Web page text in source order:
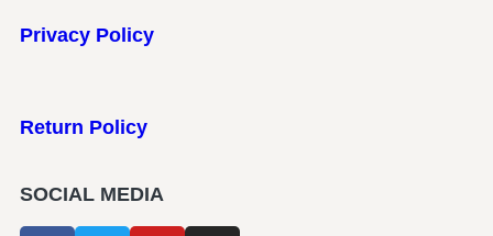
Privacy Policy
Return Policy
SOCIAL MEDIA